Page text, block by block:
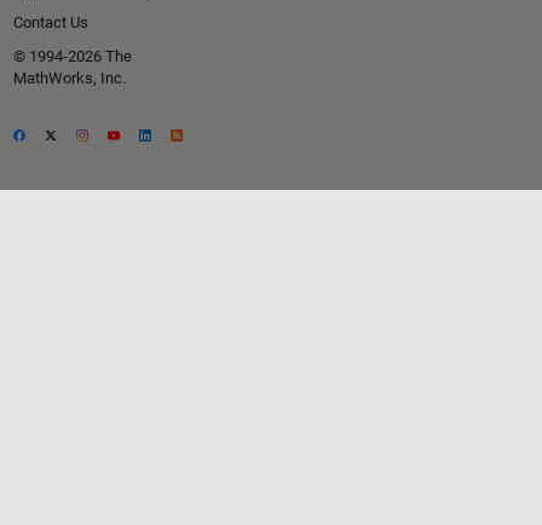
Contact Us
© 1994-2026 The
MathWorks, Inc.